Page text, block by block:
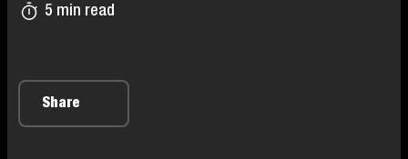
5 min read
Share